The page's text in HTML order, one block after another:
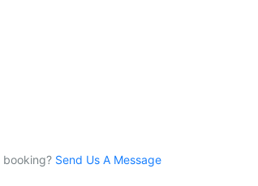
booking? Send Us A Message